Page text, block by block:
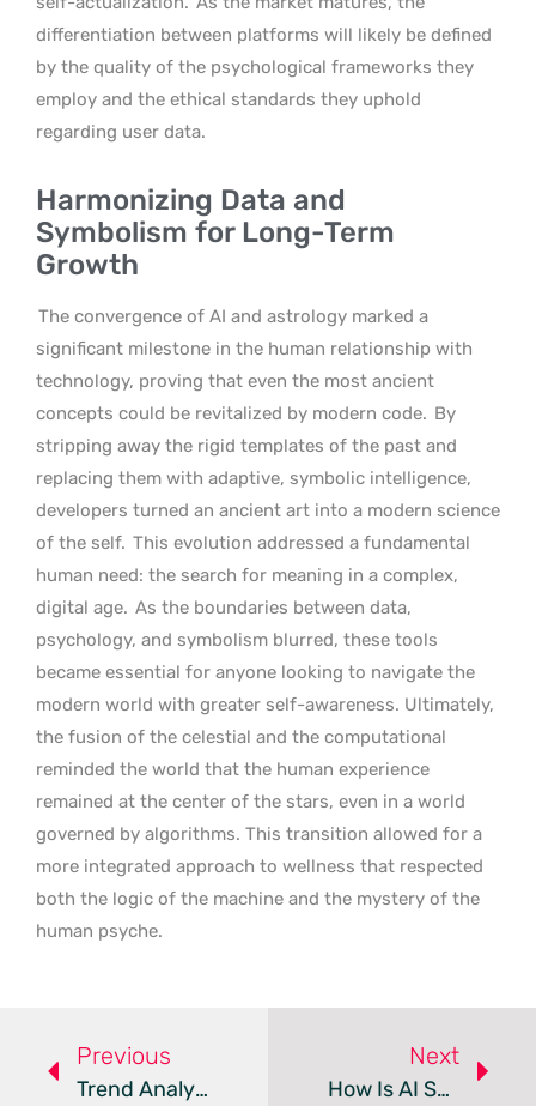
differentiation between platforms will likely be defined
by the quality of the psychological frameworks they
employ and the ethical standards they uphold
regarding user data.
Harmonizing Data and
Symbolism for Long-Term
Growth
The convergence of AI and astrology marked a
significant milestone in the human relationship with
technology, proving that even the most ancient
concepts could be revitalized by modern code. By
stripping away the rigid templates of the past and
replacing them with adaptive, symbolic intelligence,
developers turned an ancient art into a modern science
of the self. This evolution addressed a fundamental
human need: the search for meaning in a complex,
digital age. As the boundaries between data,
psychology, and symbolism blurred, these tools
became essential for anyone looking to navigate the
modern world with greater self-awareness. Ultimately,
the fusion of the celestial and the computational
reminded the world that the human experience
remained at the center of the stars, even in a world
governed by algorithms. This transition allowed for a
more integrated approach to wellness that respected
both the logic of the machine and the mystery of the
human psyche.
Previous
Trend Analysis: Specialized AI Chatbot Ecosystems
Next
How Is AI Script-To-Video Changing Production In 2026?